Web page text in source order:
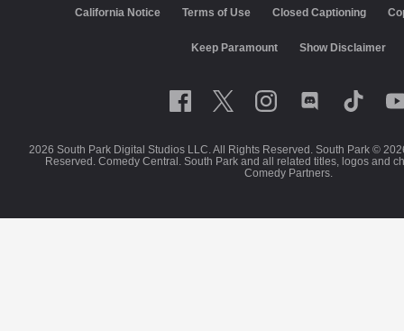
California Notice Terms of Use Closed Captioning
Keep Paramount Show Disclaimer
2026 South Park Digital Studios LLC. All Rights Reserved. South Park ©
Reserved. Comedy Central. South Park and all related titles, logos and
Comedy Partners.